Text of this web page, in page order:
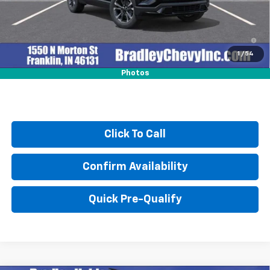
1 / 54
Photos
4.9% APR for 36 Months and 90 Day Payment Deferral for Well-
Qualified Buyers When Financed w/ GM Financial
Click To Call
Confirm Availability
Quick Pre-Qualify